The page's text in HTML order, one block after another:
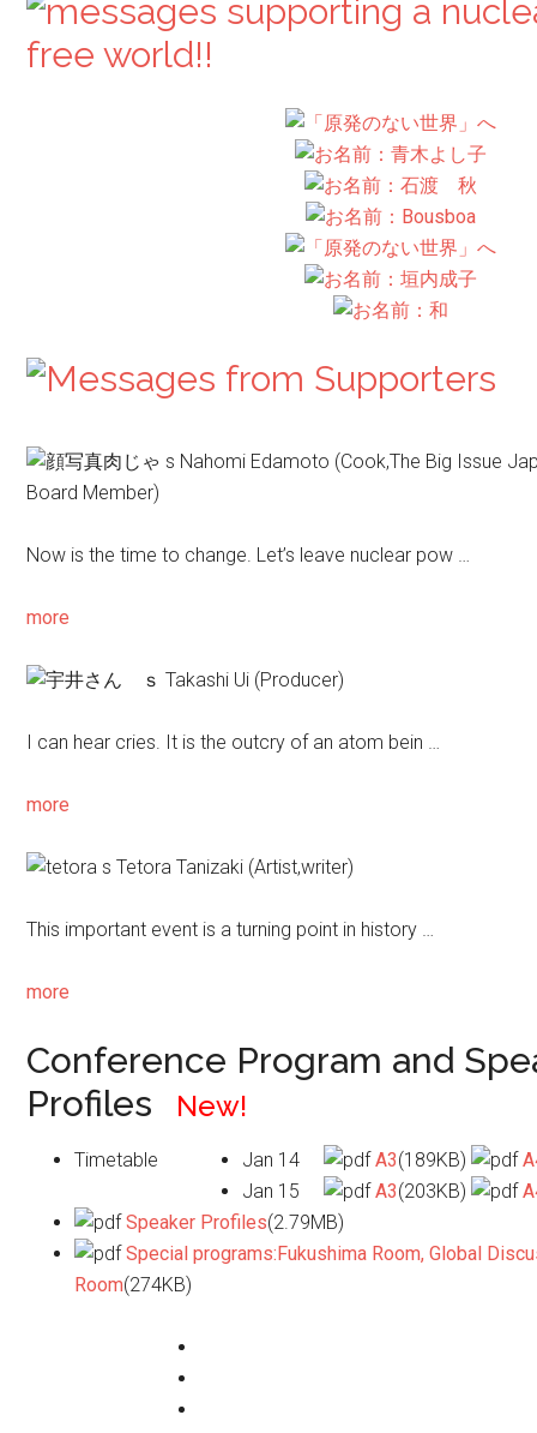
Nahomi Edamoto (Cook,The Big Issue
Board Member)
Now is the time to change. Let’s leave nuclear pow …
more
Takashi Ui (Producer)
I can hear cries. It is the outcry of an atom bein …
more
Tetora Tanizaki (Artist,writer)
This important event is a turning point in history …
more
Conference Program and
Profiles
New!
Timetable Jan 14 A3(189KB)
Jan 15
A3(203KB)
Speaker Profiles(2.79MB)
Special programs:Fukushima Room, Global
Room(274KB)